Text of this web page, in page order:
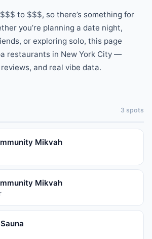
$$$ to $$$, so there’s something for
you’re planning a date night,
or exploring solo, this page
restaurants in New York City —
and real vibe data.
3 spots
Mikvah
Mikvah